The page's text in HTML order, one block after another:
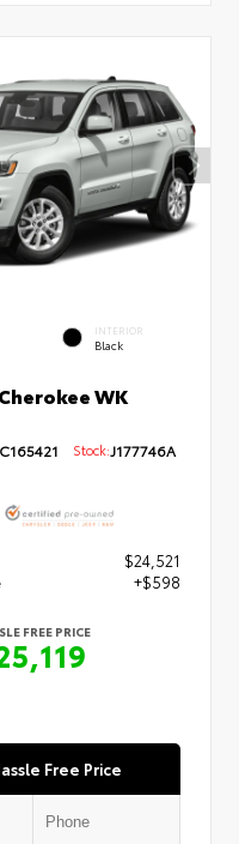
INTERIOR
Black
WK
Stock:J177746A
$24,521
+$598
FREE PRICE
Free Price